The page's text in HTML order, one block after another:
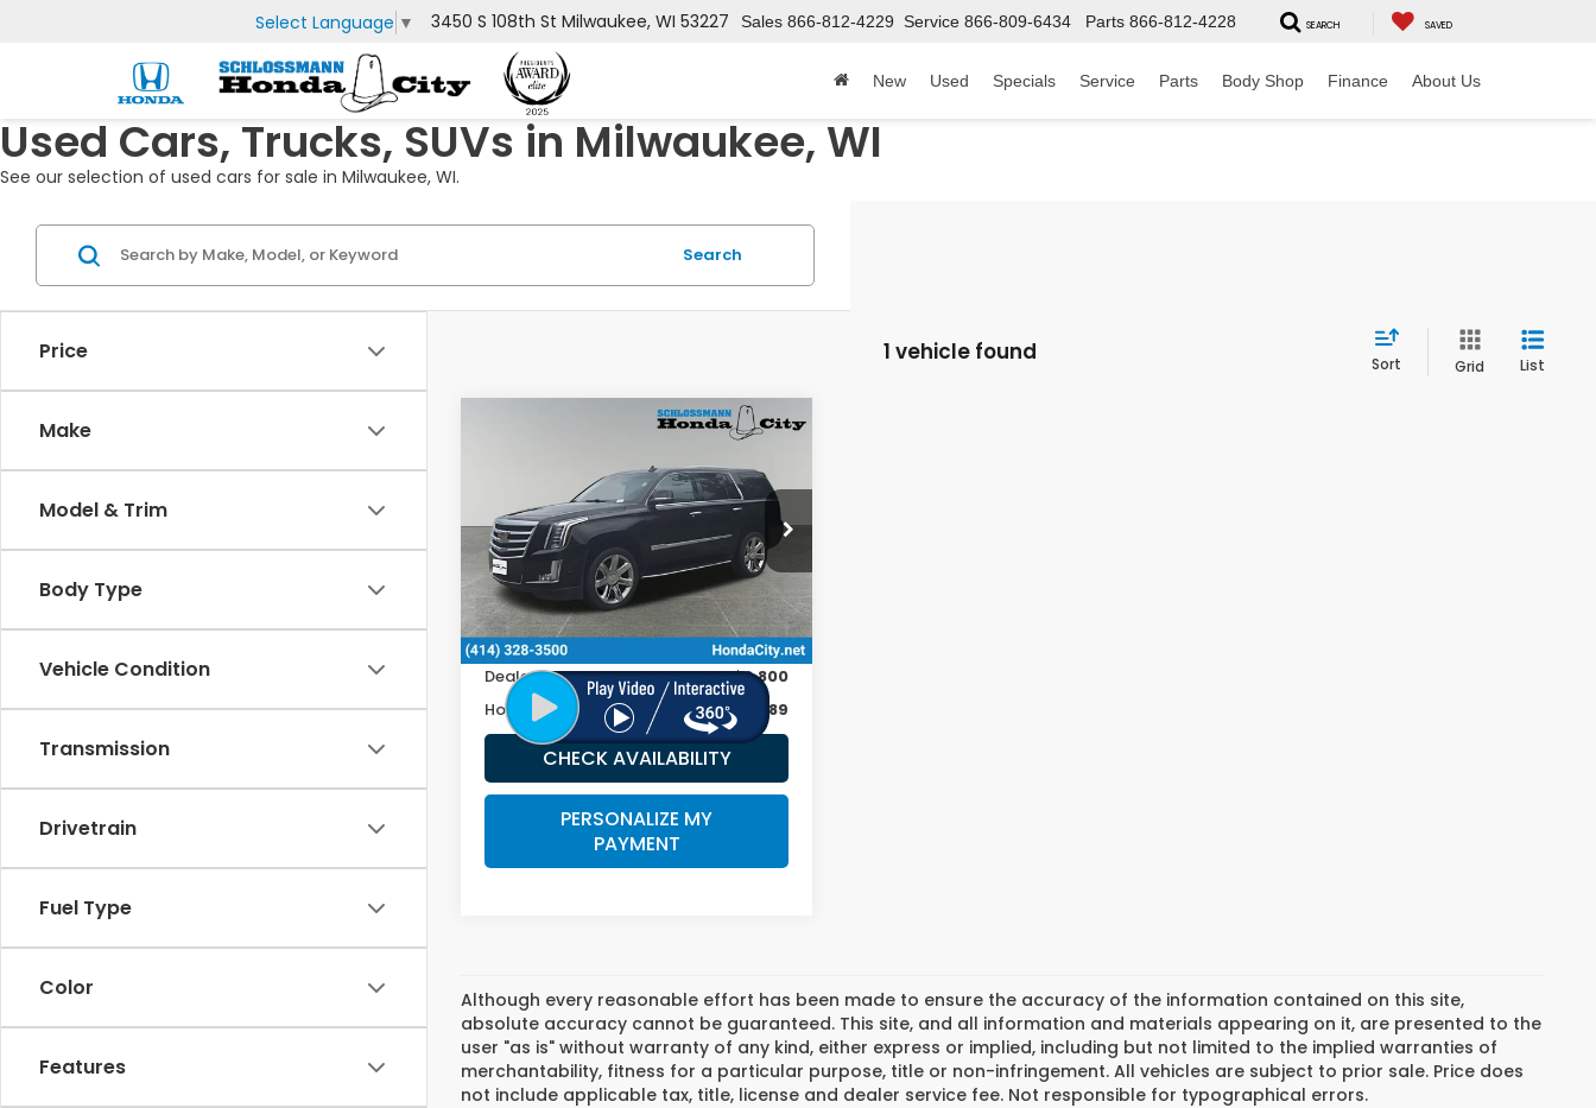
Select Language ▼ 3450 S 108th St Milwaukee, WI 53227 Sales 866-812-4229 Service 866-809-6434 Parts 866-812-4228 SEARCH SAVED
New Used Specials Service Parts Body Shop Finance About Us
Used Cars, Trucks, SUVs in Milwaukee, WI
See our selection of used cars for sale in Milwaukee, WI.
Price
Make
Model & Trim
Body Type
Vehicle Condition
Transmission
Drivetrain
Fuel Type
Color
Features
Search
1 vehicle found Sort Grid List
Luxury
VIN:1GYS4BKJXJR196101Stock:
111,689 mi Ext. Int.
HONDA CITY PRICE
Less
Retail Price:
$29,990
Doc Fee
+$399
Dealer Discount
-$3,800
Honda City Sale Price
$26,589
CHECK AVAILABILITY
PERSONALIZE MY
PAYMENT
Compare Vehicle
Although every reasonable effort has been made to ensure the accuracy of the information contained on this site,
absolute accuracy cannot be guaranteed. This site, and all information and materials appearing on it, are presented to the
user "as is" without warranty of any kind, either express or implied, including but not limited to the implied warranties of
merchantability, fitness for a particular purpose, title or non-infringement. All vehicles are subject to prior sale. Price does
not include applicable tax, title, license and dealer service fee. Not responsible for typographical errors.